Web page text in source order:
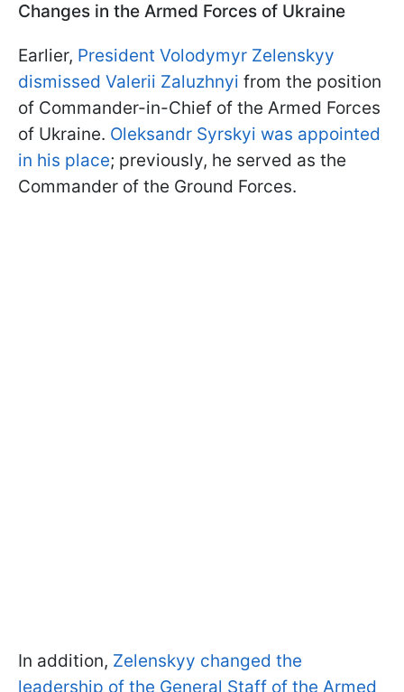
Changes in the Armed Forces of Ukraine
Earlier, President Volodymyr Zelenskyy
dismissed Valerii Zaluzhnyi from the position
of Commander-in-Chief of the Armed Forces
of Ukraine. Oleksandr Syrskyi was appointed
in his place; previously, he served as the
Commander of the Ground Forces.
In addition, Zelenskyy changed the
leadership of the General Staff of the Armed